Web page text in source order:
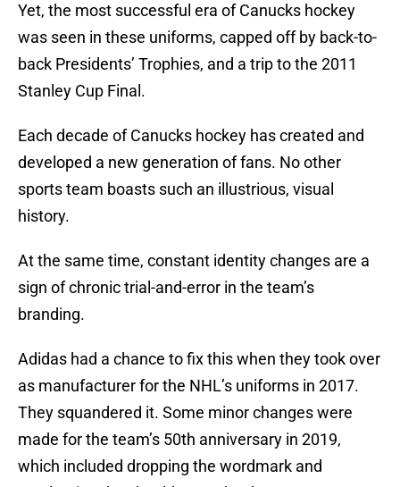
Yet, the most successful era of Canucks hockey
was seen in these uniforms, capped off by back-to-
back Presidents’ Trophies, and a trip to the 2011
Stanley Cup Final.
Each decade of Canucks hockey has created and
developed a new generation of fans. No other
sports team boasts such an illustrious, visual
history.
At the same time, constant identity changes are a
sign of chronic trial-and-error in the team’s
branding.
Adidas had a chance to fix this when they took over
as manufacturer for the NHL’s uniforms in 2017.
They squandered it. Some minor changes were
made for the team’s 50th anniversary in 2019,
which included dropping the wordmark and